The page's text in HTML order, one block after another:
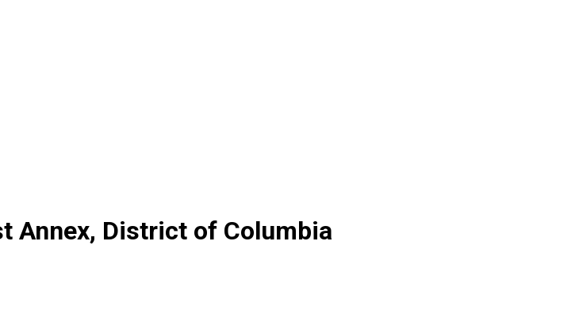
Annex, District of Columbia